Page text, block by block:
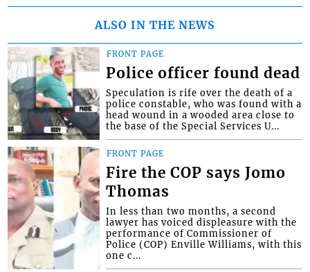
ALSO IN THE NEWS
FRONT PAGE
Police officer found dead
Speculation is rife over the death of a
police constable, who was found with a
head wound in a wooded area close to
the base of the Special Services U...
FRONT PAGE
Fire the COP says Jomo
Thomas
In less than two months, a second
lawyer has voiced displeasure with the
performance of Commissioner of
Police (COP) Enville Williams, with this
one c...